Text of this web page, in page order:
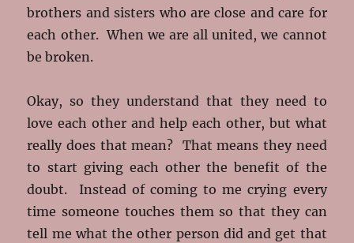
brothers and sisters who are close and care for
each other. When we are all united, we cannot
be broken.
Okay, so they understand that they need to
love each other and help each other, but what
really does that mean? That means they need
to start giving each other the benefit of the
doubt. Instead of coming to me crying every
time someone touches them so that they can
tell me what the other person did and get that